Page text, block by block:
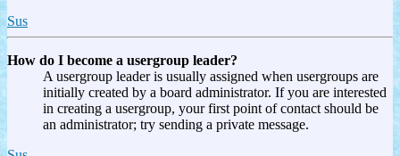
Sus
How do I become a usergroup leader?
A usergroup leader is usually assigned when usergroups are
initially created by a board administrator. If you are interested
in creating a usergroup, your first point of contact should be
an administrator; try sending a private message.